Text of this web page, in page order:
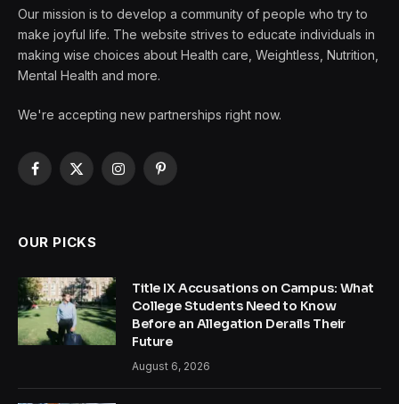
Our mission is to develop a community of people who try to
make joyful life. The website strives to educate individuals in
making wise choices about Health care, Weightless, Nutrition,
Mental Health and more.
We're accepting new partnerships right now.
Facebook
X
InstagramPinterest
OUR PICKS
Title IX Accusations on Campus: What
College Students Need to Know
Before an Allegation Derails Their
Future
August 6, 2026